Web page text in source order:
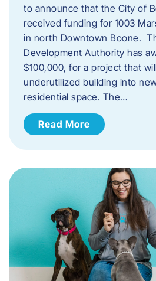
to announce that the City of
received funding for 1003
in north Downtown Boone.
Development Authority has
$100,000, for a project that
underutilized building into
residential space. The…
Read More